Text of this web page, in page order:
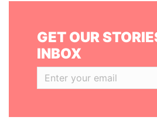
GET OUR
INBOX